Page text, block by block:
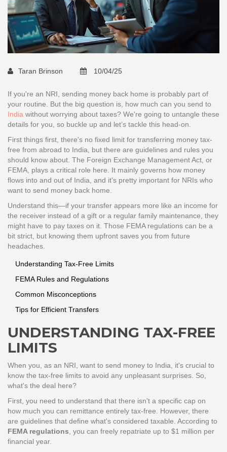
Taran Brinson 10/04/25
If you're an NRI, sending money back home is probably part of
your routine. But the big question is, how much can you send to
India without worrying about taxes? We're going to untangle these
details for you, so buckle up and let’s tackle this head-on.
First things first, there's no fixed limit for transferring money tax-
free from abroad to India, but there are guidelines and rules you
should know about. The Foreign Exchange Management Act, or
FEMA, plays a critical role here. It mainly governs how money
flows into and out of India, and it's pretty important for NRIs who
want to send money back home.
Understand this—if your transfer appears more like an income for
the receiver instead of a gift or a regular family maintenance, they
might have to pay taxes on it. Those FEMA regulations can be a
bit strict, but knowing them upfront saves you from future
headaches.
Understanding Tax-Free Limits
FEMA Rules and Regulations
Common Misconceptions
Tips for Efficient Transfers
UNDERSTANDING TAX-FREE
LIMITS
When you, as an NRI, want to send money to India, it's crucial to
know the tax-free limits to avoid any unpleasant surprises. So,
what's the deal here?
First, you need to understand that there isn't a specific cap on
how much you can remittance entirely tax-free. However, there
are guidelines that define what's considered taxable. According to
FEMA regulations , you can freely repatriate up to $1 million per
financial year.